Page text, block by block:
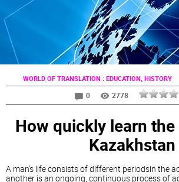
WORLD OF TRANSLATION : EDUCATION, HISTORY
0
2778
How quickly learn
Kazakhstan
A man's life consists of different periodsin the
another is an ongoing, continuous process of